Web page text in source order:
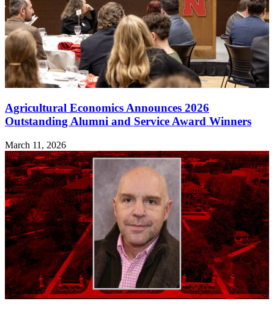
Agricultural Economics Announces 2026
Outstanding Alumni and Service Award Winners
March 11, 2026